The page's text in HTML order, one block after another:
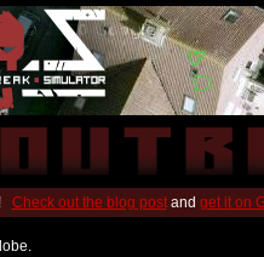
Check out the blog postand get it on